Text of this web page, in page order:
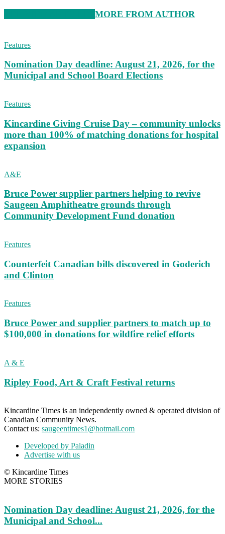
MORE FROM AUTHOR
Features
Nomination Day deadline: August 21, 2026, for the
Municipal and School Board Elections
Features
Kincardine Giving Cruise Day – community unlocks
more than 100% of matching donations for hospital
expansion
A&E
Bruce Power supplier partners helping to revive
Saugeen Amphitheatre grounds through
Community Development Fund donation
Features
Counterfeit Canadian bills discovered in Goderich
and Clinton
Features
Bruce Power and supplier partners to match up to
$100,000 in donations for wildfire relief efforts
A & E
Ripley Food, Art & Craft Festival returns
Kincardine Times is an independently owned & operated division of
Canadian Community News.
Contact us: saugeentimes1@hotmail.com
Developed by Paladin
Advertise with us
© Kincardine Times
MORE STORIES
Nomination Day deadline: August 21, 2026, for the
Municipal and School...